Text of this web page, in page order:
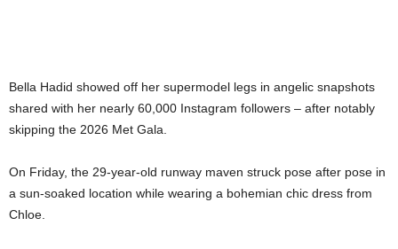
Bella Hadid showed off her supermodel legs in angelic snapshots
shared with her nearly 60,000 Instagram followers – after notably
skipping the 2026 Met Gala.
On Friday, the 29-year-old runway maven struck pose after pose in
a sun-soaked location while wearing a bohemian chic dress from
Chloe.